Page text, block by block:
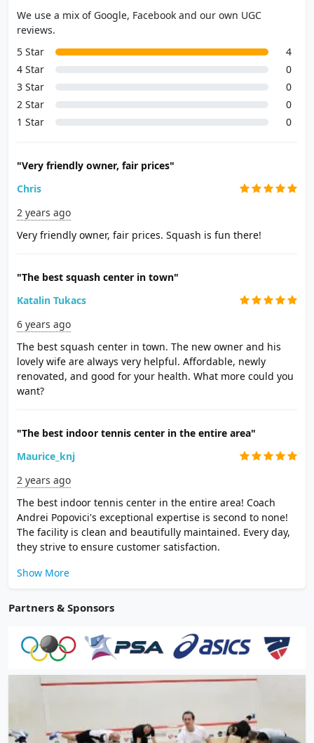
We use a mix of Google, Facebook and our own UGC
reviews.
5 Star
4
4 Star
0
3 Star
0
2 Star
0
1 Star
0
"Very friendly owner, fair prices"
Chris
2 years ago
Very friendly owner, fair prices. Squash is fun there!
"The best squash center in town"
Katalin Tukacs
6 years ago
The best squash center in town. The new owner and his
lovely wife are always very helpful. Affordable, newly
renovated, and good for your health. What more could you
want?
"The best indoor tennis center in the entire area"
Maurice_knj
2 years ago
The best indoor tennis center in the entire area! Coach
Andrei Popovici's exceptional expertise is second to none!
The facility is clean and beautifully maintained. Every day,
they strive to ensure customer satisfaction.
Show More
Partners & Sponsors